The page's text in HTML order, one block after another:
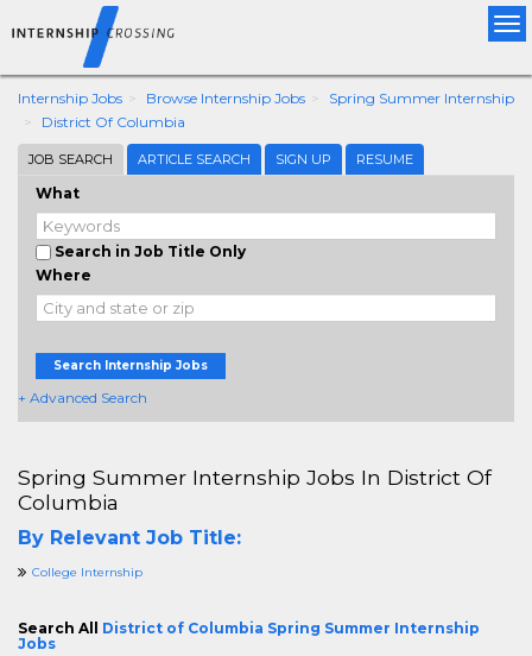
Internship Jobs Browse Internship Jobs
Spring Summer Internship
District Of Columbia
JOB SEARCH ARTICLE SEARCH SIGN UP RESUME
What
Search in Job Title Only
Where
Search Internship Jobs
+ Advanced Search
Spring Summer Internship Jobs In District Of
Columbia
By Relevant Job Title:
College Internship
Search All District of Columbia Spring Summer Internship
Jobs